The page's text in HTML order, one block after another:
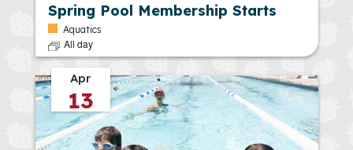
Spring Pool Membership Starts
Aquatics
All day
Apr
13